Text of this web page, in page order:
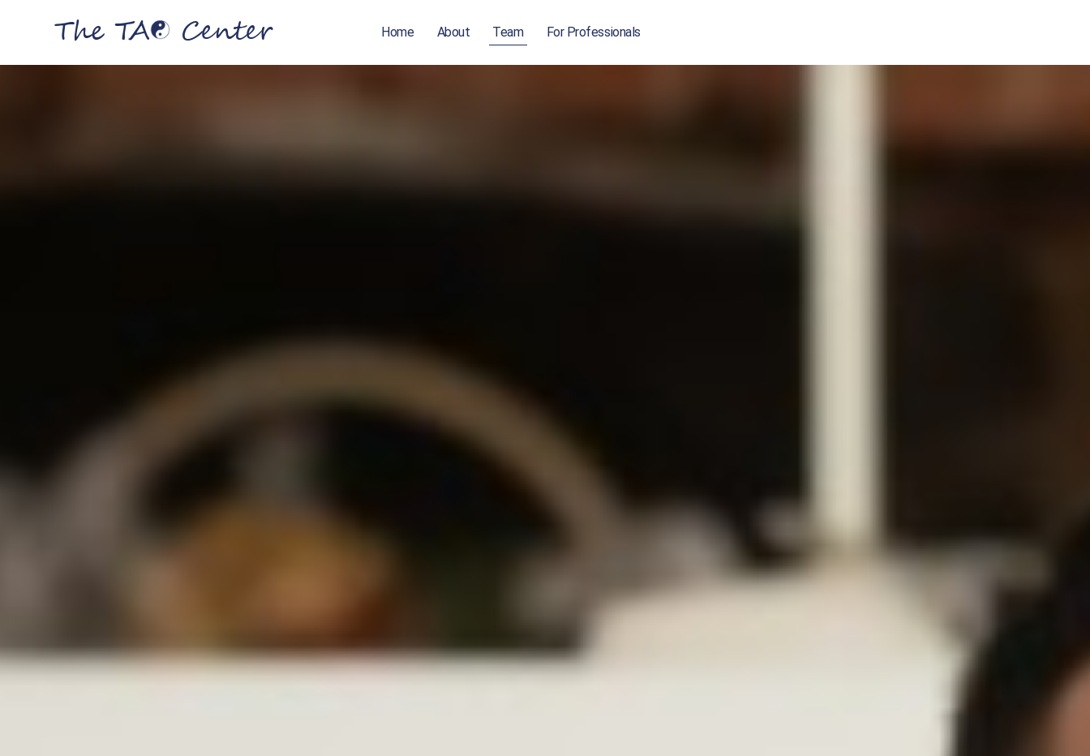
The TA Center Home About Team For Professionals